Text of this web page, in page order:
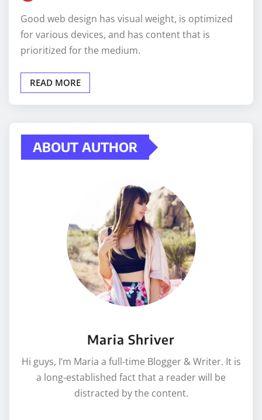
Good web design has visual weight, is optimized
for various devices, and has content that is
prioritized for the medium.
READ MORE
ABOUT AUTHOR
Maria Shriver
Hi guys, I’m Maria a full-time Blogger & Writer. It is
a long-established fact that a reader will be
distracted by the content.